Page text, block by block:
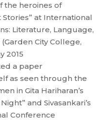
the heroines of
Stories” at International
Literature, Language,
City College,
2015
a paper
as seen through the
in Gita Hariharan’s
and Sivasankari’s
Conference